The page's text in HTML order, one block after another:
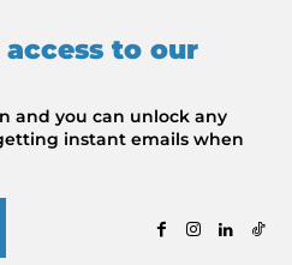
to our
and you can unlock any
instant emails when